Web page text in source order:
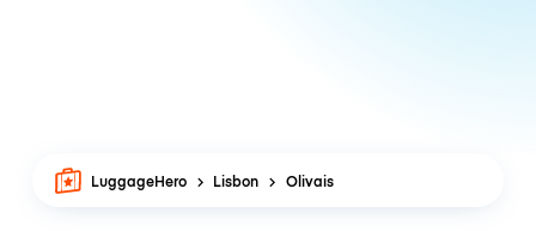
LuggageHero Lisbon Olivais